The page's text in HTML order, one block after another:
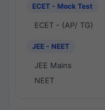
ECET - Mock Test
ECET - (AP/ TG)
JEE - NEET
JEE Mains
NEET